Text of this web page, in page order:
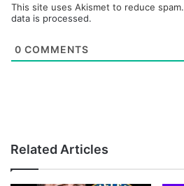
This site uses Akismet to reduce spam.
data is processed.
0 COMMENTS
Related Articles